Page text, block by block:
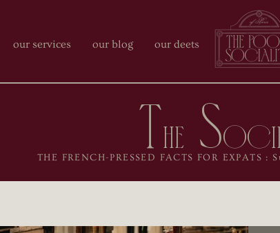
our services our blog our deets
T he S
THE FRENCH-PRESSED FACTS FOR